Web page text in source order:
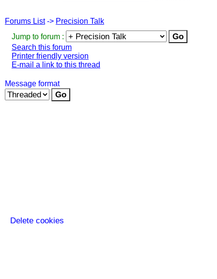
Forums List-> Precision Talk
Jump to forum :
Search this forum
Printer friendly version
E-mail a link to this thread
Message format
Delete cookies